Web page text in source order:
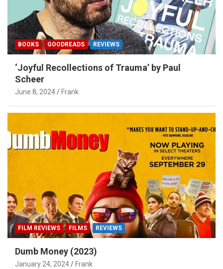
BOOKS GOODREADS REVIEWS
‘Joyful Recollections of Trauma’ by Paul
Scheer
June 8, 2024 Frank
FILM REVIEWS FILMS REVIEWS
Dumb Money (2023)
January 24, 2024 Frank